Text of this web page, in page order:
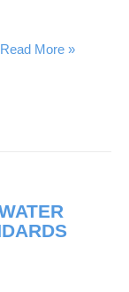
Read More